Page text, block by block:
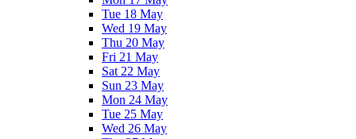
Tue 18 May
Wed 19 May
Thu 20 May
Fri 21 May
Sat 22 May
Sun 23 May
Mon 24 May
Tue 25 May
Wed 26 May